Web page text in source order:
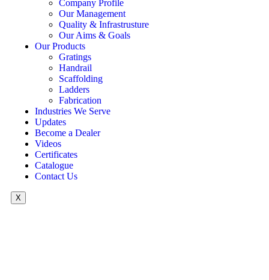
Company Profile
Our Management
Quality & Infrastrusture
Our Aims & Goals
Our Products
Gratings
Handrail
Scaffolding
Ladders
Fabrication
Industries We Serve
Updates
Become a Dealer
Videos
Certificates
Catalogue
Contact Us
X